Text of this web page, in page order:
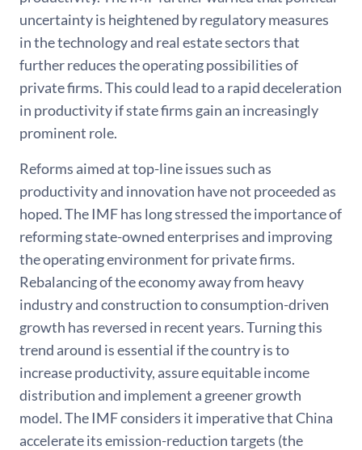
uncertainty is heightened by regulatory measures
in the technology and real estate sectors that
further reduces the operating possibilities of
private firms. This could lead to a rapid deceleration
in productivity if state firms gain an increasingly
prominent role.
Reforms aimed at top-line issues such as
productivity and innovation have not proceeded as
hoped. The IMF has long stressed the importance of
reforming state-owned enterprises and improving
the operating environment for private firms.
Rebalancing of the economy away from heavy
industry and construction to consumption-driven
growth has reversed in recent years. Turning this
trend around is essential if the country is to
increase productivity, assure equitable income
distribution and implement a greener growth
model. The IMF considers it imperative that China
accelerate its emission-reduction targets (the